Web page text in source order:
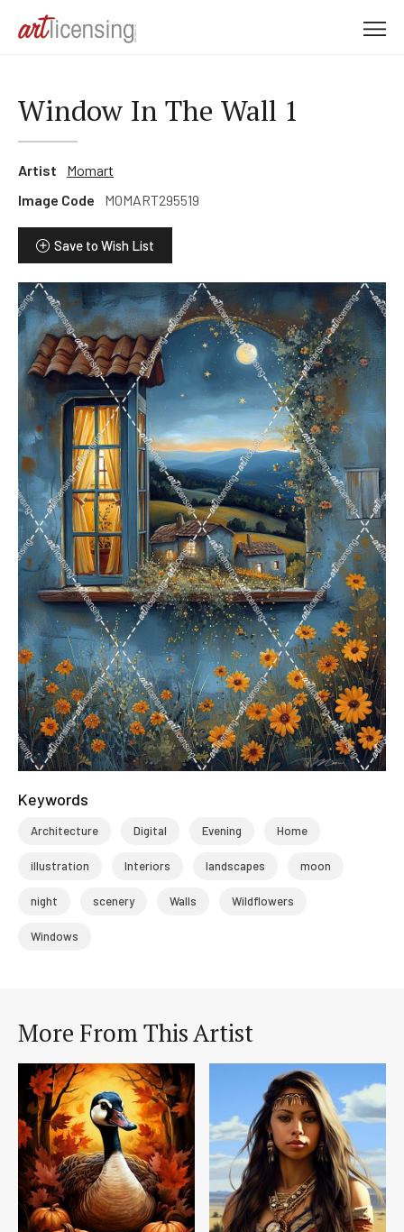
Window In The Wall 1
Artist
Momart
Image Code
MOMART295519
Save to Wish List
Keywords
Architecture Digital Evening Home
illustration Interiors landscapes moon
night scenery Walls Wildflowers
Windows
More From This Artist